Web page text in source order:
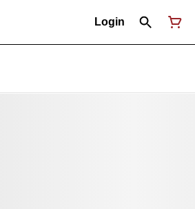
Login